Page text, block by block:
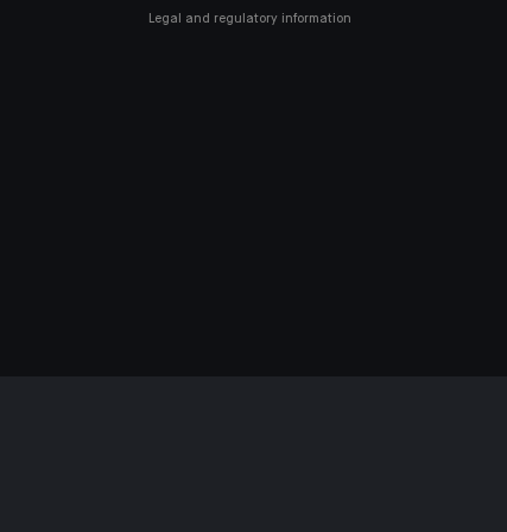
Legal and regulatory information